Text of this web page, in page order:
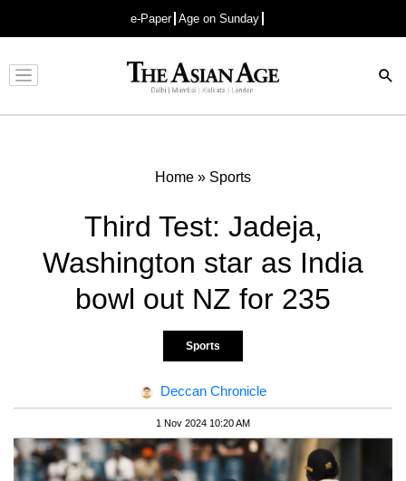
e-Paper Age on Sunday
Advertisement
Home » Sports
Third Test: Jadeja,
Washington star as India
bowl out NZ for 235
Sports
Deccan Chronicle
1 Nov 2024 10:20 AM